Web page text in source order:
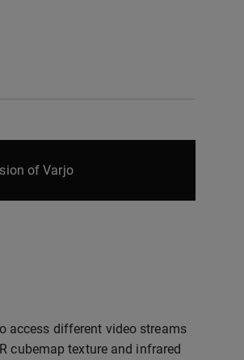
of Varjo
access different video streams
cubemap texture and infrared